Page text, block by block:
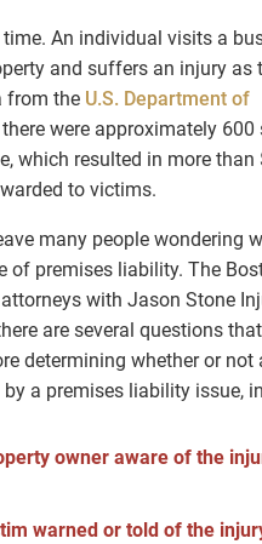
time. An individual visits a
and suffers an injury as
from the U.S. Department of
were approximately 600
which resulted in more than
to victims.
many people wondering
of premises liability. The
with Jason Stone
are several questions
determining whether or not
by a premises liability issue,
owner aware of the
warned or told of the